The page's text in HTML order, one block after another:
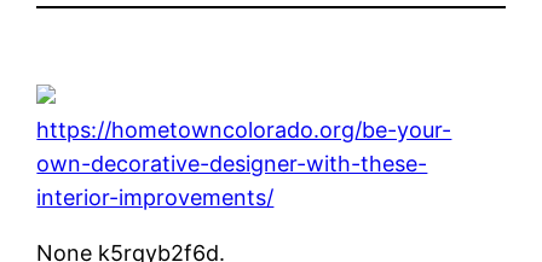
https://hometowncolorado.org/be-your-
own-decorative-designer-with-these-
interior-improvements/
None k5rqyb2f6d.